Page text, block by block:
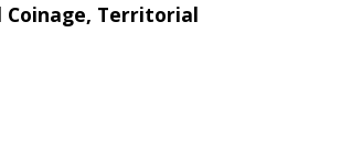
Coinage, Territorial